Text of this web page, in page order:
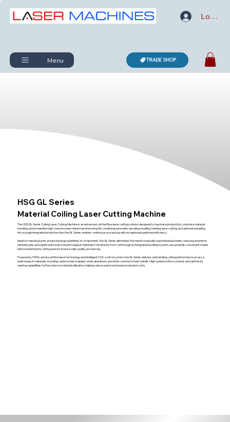
Menu TRADE SHOP
Log In
HSG GL Series
Material Coiling Laser Cutting Machine
The HSG GL Series Coiling Laser Cutting Machine is an advanced coil-fed fibre laser cutting solution designed to maximise productivity, minimise material
handling, and streamline high-volume sheet metal manufacturing. By combining automatic decoiling, levelling, feeding, laser cutting, and optional unloading
into a single integrated production line, the GL Series enables continuous processing with exceptional speed and efficiency.
Ideal for manufacturers producing large quantities of components, the GL Series eliminates the need to manually load individual sheets, reducing downtime
between jobs and significantly improving throughput. Material is fed directly from coil through an integrated levelling system, ensuring flat, consistent sheets
before entering the cutting area for precise, high-quality processing.
Powered by HSG's advanced fibre laser technology and intelligent CNC control system, the GL Series delivers outstanding cutting performance across a
wide range of materials, including carbon steel, stainless steel, aluminium, and other common sheet metals. High-speed motion systems and optimised
nesting capabilities further improve material utilisation, helping reduce waste and lower production costs.